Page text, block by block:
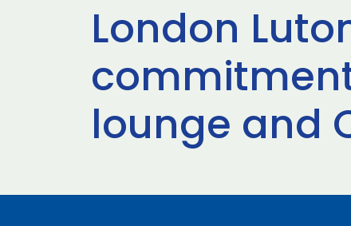
London
lounge and